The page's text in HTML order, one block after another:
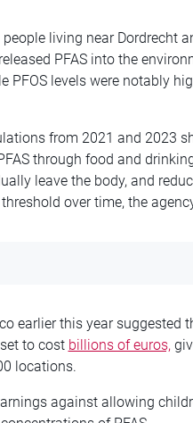
living near Dordrecht
PFAS into the
PFOS levels were notably
from 2021 and 2023
through food and
leave the body, and
over time, the
earlier this year suggested
to cost billions of euros,
locations.
against allowing